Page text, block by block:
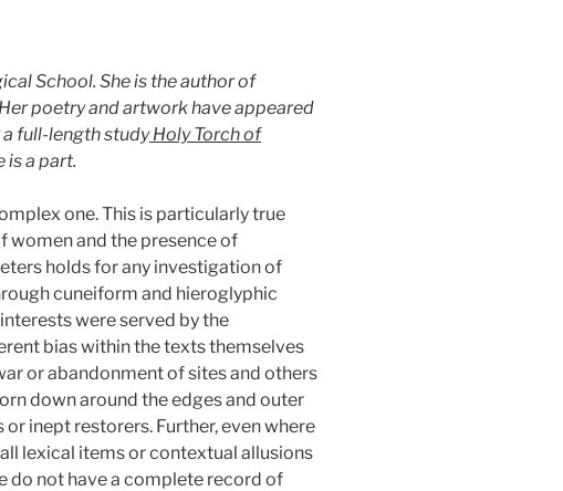
School. She is the author of
poetry and artwork have appeared
a full-length studyHoly Torch of
is a part.
one. This is particularly true
women and the presence of
holds for any investigation of
cuneiform and hieroglyphic
were served by the
bias within the texts themselves
or abandonment of sites and others
down around the edges and outer
inept restorers. Further, even where
lexical items or contextual allusions
do not have a complete record of